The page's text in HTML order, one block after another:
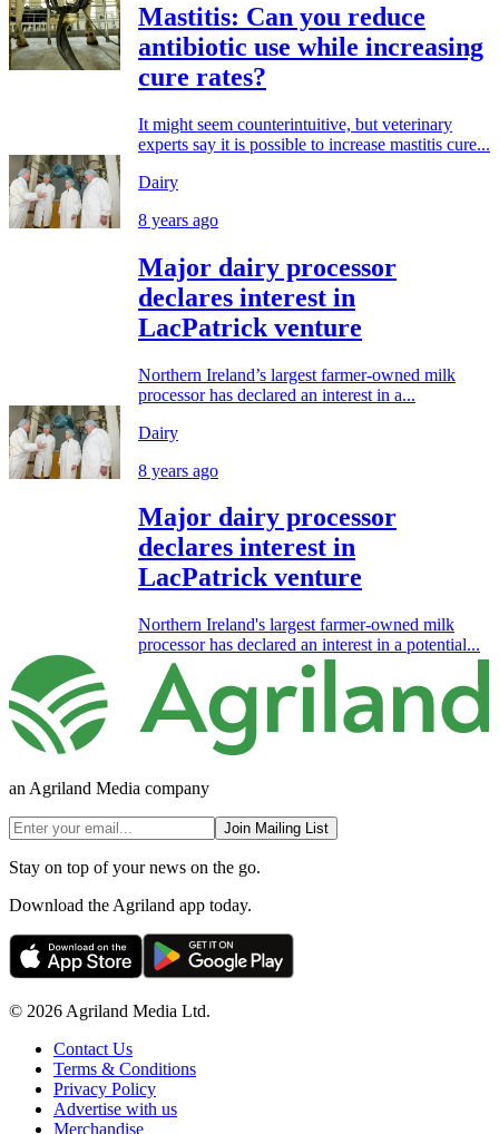
Mastitis: Can you reduce
antibiotic use while increasing
cure rates?
It might seem counterintuitive, but veterinary
experts say it is possible to increase mastitis cure...
Dairy
8 years ago
Major dairy processor
declares interest in
LacPatrick venture
Northern Ireland’s largest farmer-owned milk
processor has declared an interest in a...
Dairy
8 years ago
Major dairy processor
declares interest in
LacPatrick venture
Northern Ireland's largest farmer-owned milk
processor has declared an interest in a potential...
an Agriland Media company
Join Mailing List
Stay on top of your news on the go.
Download the Agriland app today.
© 2026 Agriland Media Ltd.
Contact Us
Terms & Conditions
Privacy Policy
Advertise with us
Merchandise